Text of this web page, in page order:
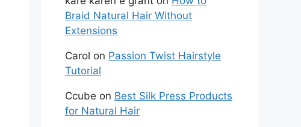
Braid Natural Hair Without
Extensions
Carol on Passion Twist Hairstyle
Tutorial
Ccube on Best Silk Press Products
for Natural Hair